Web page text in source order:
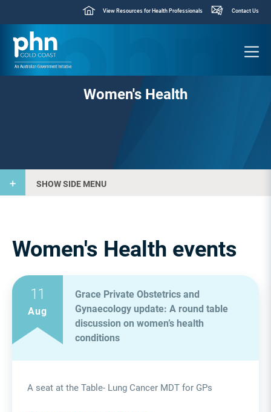
View Resources for Health Professionals Contact Us
Women's Health
SHOW SIDE MENU
Women's Health events
Grace Private Obstetrics and
Gynaecology update: A round table
discussion on women’s health
conditions
A seat at the Table- Lung Cancer MDT for GPs
11
Aug